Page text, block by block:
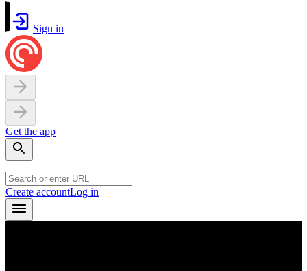
Sign in
Get the app
Create accountLog in